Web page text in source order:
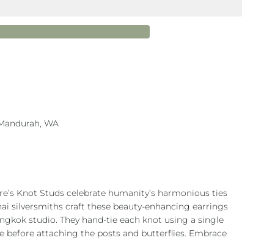
WA
Knot Studs celebrate humanity’s harmonious ties
silversmiths craft these beauty-enhancing earrings
studio. They hand-tie each knot using a single
before attaching the posts and butterflies. Embrace